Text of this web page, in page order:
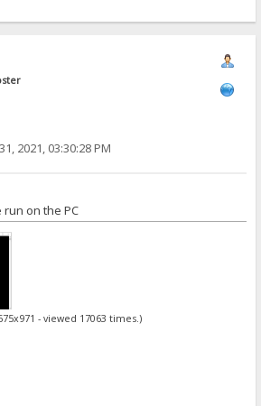
2021, 03:30:28 PM
on the PC
- viewed 17063 times.)